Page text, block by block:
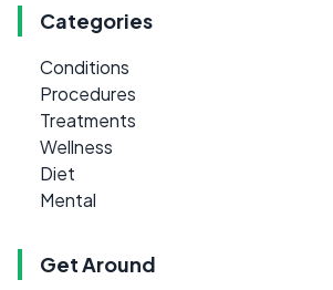
Categories
Conditions
Procedures
Treatments
Wellness
Diet
Mental
Get Around